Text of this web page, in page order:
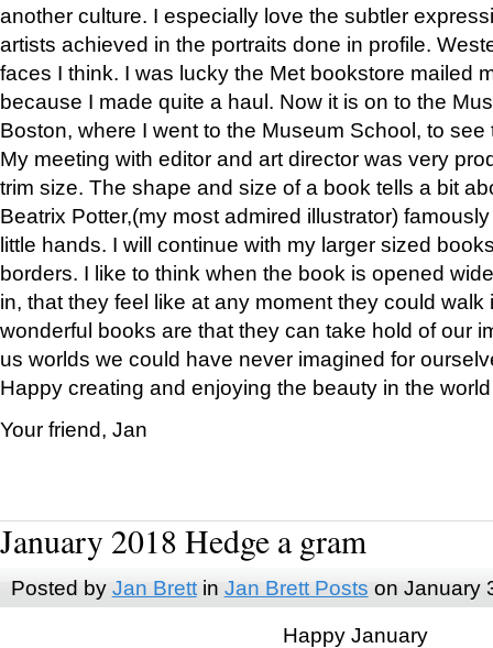
another culture. I especially love the subtler
artists achieved in the portraits done in profile.
faces I think. I was lucky the Met bookstore mailed
because I made quite a haul. Now it is on to the
Boston, where I went to the Museum School, to see
My meeting with editor and art director was very
trim size. The shape and size of a book tells a bit
Beatrix Potter,(my most admired illustrator)
little hands. I will continue with my larger sized
borders. I like to think when the book is opened
in, that they feel like at any moment they could walk
wonderful books are that they can take hold of our
us worlds we could have never imagined for
Happy creating and enjoying the beauty in the
Your friend, Jan
January 2018 Hedge a gram
Posted by Jan Brettin Jan Brett Posts on January
Happy January